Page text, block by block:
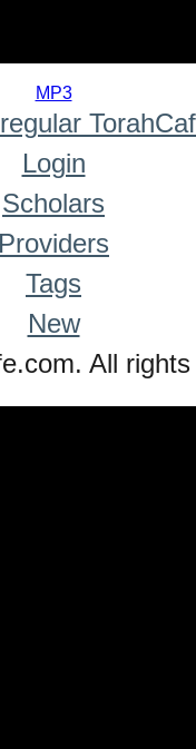
MP3
Login
Scholars
Providers
Tags
New
All